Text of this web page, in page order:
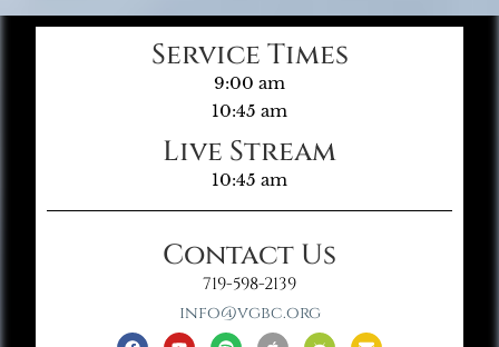
Service Times
9:00 am
10:45 am
Live Stream
10:45 am
Contact Us
719-598-2139
info@vgbc.org